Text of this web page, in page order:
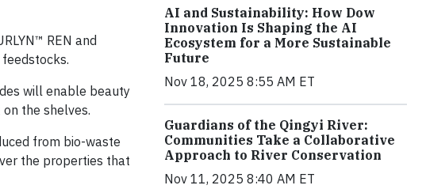
REN and
will enable beauty
the shelves.
from bio-waste
the properties that
AI and Sustainability: How Dow
Innovation Is Shaping the AI
Ecosystem for a More Sustainable
Future
Nov 18, 2025 8:55 AM ET
Guardians of the Qingyi River:
Communities Take a Collaborative
Approach to River Conservation
Nov 11, 2025 8:40 AM ET